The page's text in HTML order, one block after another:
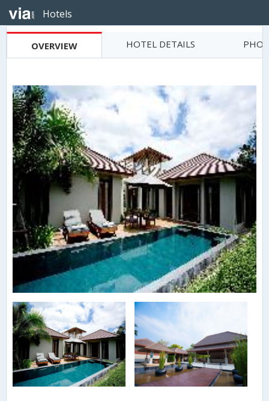
Hotels
OVERVIEW HOTEL DETAILS